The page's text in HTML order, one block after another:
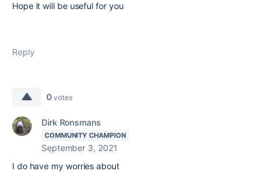
Hope it will be useful for you
Reply
0 votes
Dirk Ronsmans
COMMUNITY CHAMPION
September 3, 2021
I do have my worries about